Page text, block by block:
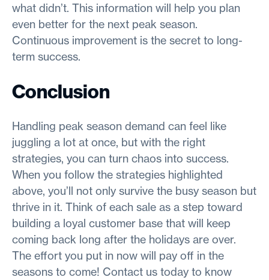
what didn’t. This information will help you plan
even better for the next peak season.
Continuous improvement is the secret to long-
term success.
Conclusion
Handling peak season demand can feel like
juggling a lot at once, but with the right
strategies, you can turn chaos into success.
When you follow the strategies highlighted
above, you’ll not only survive the busy season but
thrive in it. Think of each sale as a step toward
building a loyal customer base that will keep
coming back long after the holidays are over.
The effort you put in now will pay off in the
seasons to come! Contact us today to know